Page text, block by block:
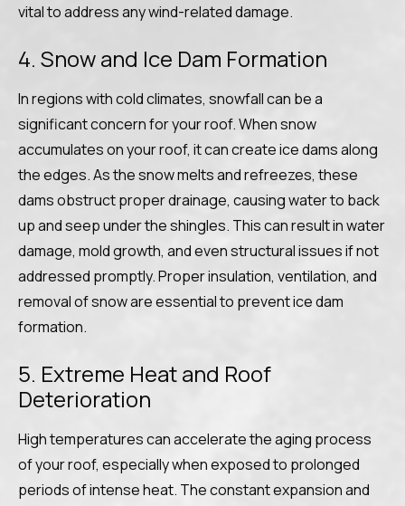
vital to address any wind-related damage.
4. Snow and Ice Dam Formation
In regions with cold climates, snowfall can be a
significant concern for your roof. When snow
accumulates on your roof, it can create ice dams along
the edges. As the snow melts and refreezes, these
dams obstruct proper drainage, causing water to back
up and seep under the shingles. This can result in water
damage, mold growth, and even structural issues if not
addressed promptly. Proper insulation, ventilation, and
removal of snow are essential to prevent ice dam
formation.
5. Extreme Heat and Roof
Deterioration
High temperatures can accelerate the aging process
of your roof, especially when exposed to prolonged
periods of intense heat. The constant expansion and